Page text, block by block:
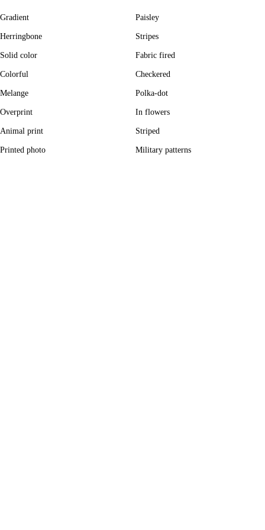
Gradient
Herringbone
Solid color
Colorful
Melange
Overprint
Animal print
Printed photo
Paisley
Stripes
Fabric fired
Checkered
Polka-dot
In flowers
Striped
Military patterns